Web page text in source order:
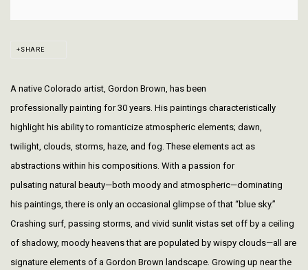
SHARE
A native Colorado artist, Gordon Brown, has been
professionally painting for 30 years. His paintings characteristically
highlight his ability to romanticize atmospheric elements; dawn,
twilight, clouds, storms, haze, and fog. These elements act as
abstractions within his compositions. With a passion for
pulsating natural beauty—both moody and atmospheric—dominating
his paintings, there is only an occasional glimpse of that “blue sky.”
Crashing surf, passing storms, and vivid sunlit vistas set off by a ceiling
of shadowy, moody heavens that are populated by wispy clouds—all are
signature elements of a Gordon Brown landscape. Growing up near the